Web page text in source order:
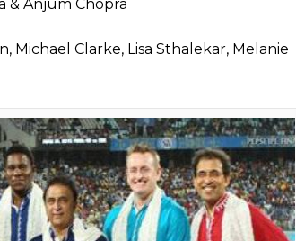
Sapru, VVS Laxman, Sunil Gavaskar,
Nayar1. Player like Pragyan
team of 24 commentators who will
are 8 Indians while 16 others are from